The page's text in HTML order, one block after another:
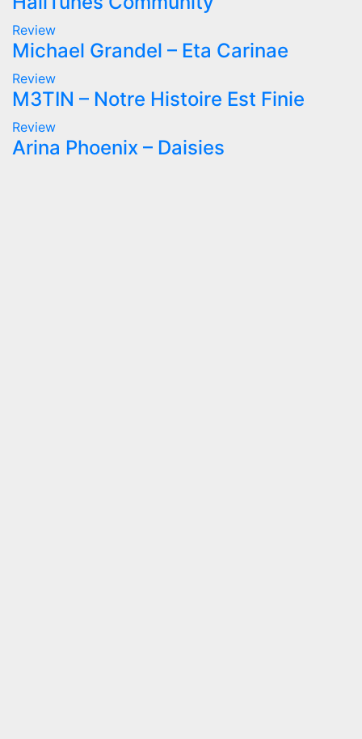
Review
Michael Grandel – Eta Carinae
Review
M3TIN – Notre Histoire Est Finie
Review
Arina Phoenix – Daisies